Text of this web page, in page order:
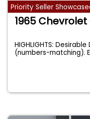
Priority Seller
1965
HIGHLIGHTS:
(numbers-matching).